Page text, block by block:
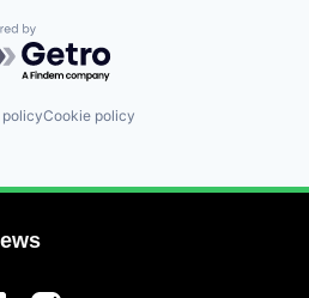
by Getro.com
Cookie policy